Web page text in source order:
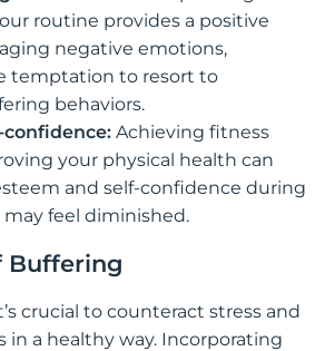
routine provides a positive
negative emotions,
temptation to resort to
behaviors.
confidence: Achieving fitness
your physical health can
and self-confidence during
feel diminished.
Buffering
crucial to counteract stress and
in a healthy way. Incorporating